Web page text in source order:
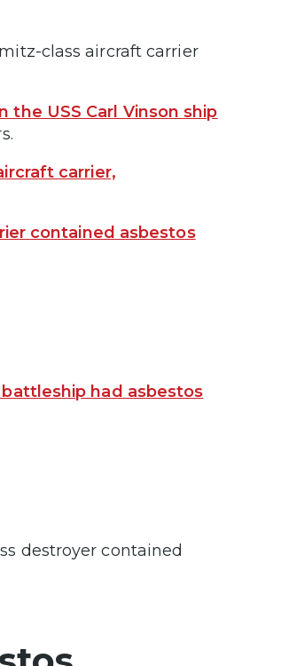
class aircraft carrier
the USS Carl Vinson ship
carrier,
contained asbestos
had asbestos
destroyer contained